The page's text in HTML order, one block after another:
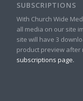
SUBSCRIPTIONS
With Church Wide
all media on our site
site will have 3
product preview after
subscriptions page.